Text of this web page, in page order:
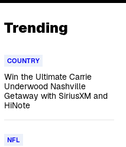
Trending
COUNTRY
Win the Ultimate Carrie
Underwood Nashville
Getaway with SiriusXM and
HiNote
NFL